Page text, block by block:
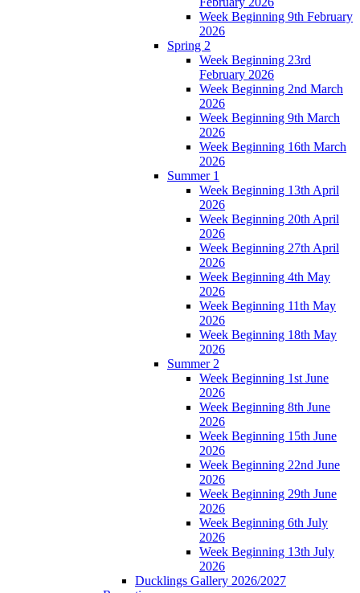
Week Beginning 9th February
2026
Spring 2
Week Beginning 23rd
February 2026
Week Beginning 2nd March
2026
Week Beginning 9th March
2026
Week Beginning 16th March
2026
Summer 1
Week Beginning 13th April
2026
Week Beginning 20th April
2026
Week Beginning 27th April
2026
Week Beginning 4th May
2026
Week Beginning 11th May
2026
Week Beginning 18th May
2026
Summer 2
Week Beginning 1st June
2026
Week Beginning 8th June
2026
Week Beginning 15th June
2026
Week Beginning 22nd June
2026
Week Beginning 29th June
2026
Week Beginning 6th July
2026
Week Beginning 13th July
2026
Ducklings Gallery 2026/2027